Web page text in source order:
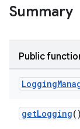
Summary
Public
Logging
getLogging()